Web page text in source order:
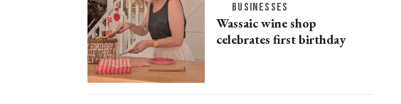
BUSINESSES
Wassaic wine shop
celebrates first birthday